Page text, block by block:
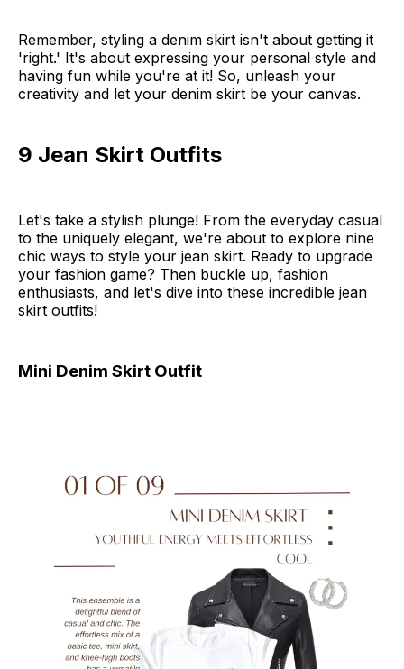
Remember, styling a denim skirt isn't about getting it
'right.' It's about expressing your personal style and
having fun while you're at it! So, unleash your
creativity and let your denim skirt be your canvas.
9 Jean Skirt Outfits
Let's take a stylish plunge! From the everyday casual
to the uniquely elegant, we're about to explore nine
chic ways to style your jean skirt. Ready to upgrade
your fashion game? Then buckle up, fashion
enthusiasts, and let's dive into these incredible jean
skirt outfits!
Mini Denim Skirt Outfit